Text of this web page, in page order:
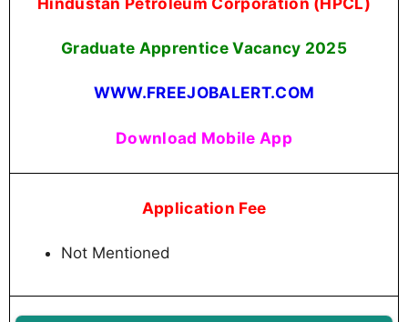
Graduate Apprentice Vacancy 2025
WWW.FREEJOBALERT.COM
Download Mobile App
Application Fee
Not Mentioned